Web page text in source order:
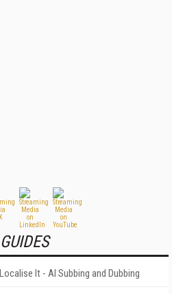
It - AI Subbing and Dubbing